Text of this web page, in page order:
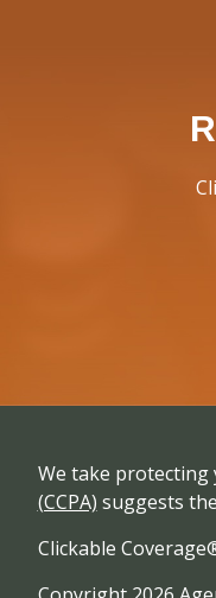
We take protecting
(CCPA) suggests
Clickable